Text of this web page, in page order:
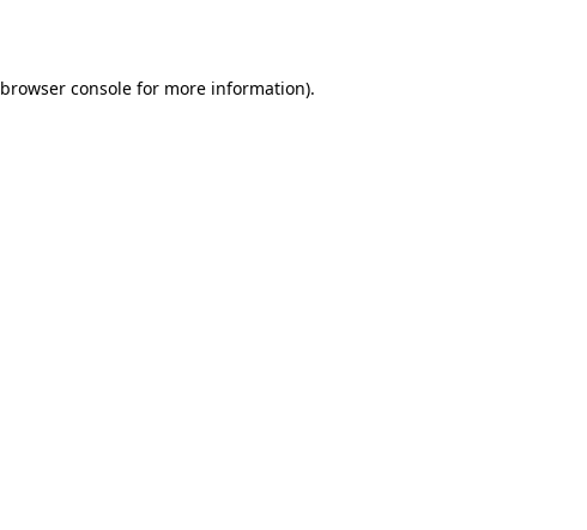
browser console for more information).